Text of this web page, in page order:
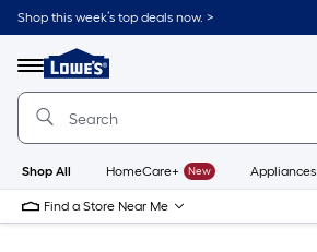
Skip
to
content
Shop this week’s top deals now. >
Menu
Link
to
Lowe's
Improvement
Home
Page
Shop All HomeCare+ New Appliances
Find a Store Near Me